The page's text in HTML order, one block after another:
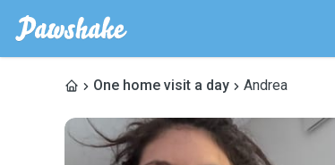
One home visit a day Andrea